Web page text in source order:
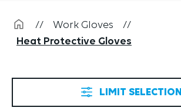
// Work Gloves
//
Heat Protective Gloves
LIMIT SELECTION